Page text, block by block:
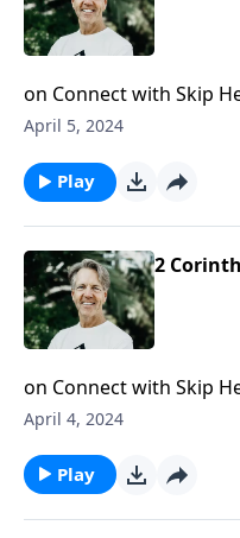
on Connect with Skip
you that trials are
April 5, 2024
Play
2
on Connect with Skip
encouragement about
April 4, 2024
Play